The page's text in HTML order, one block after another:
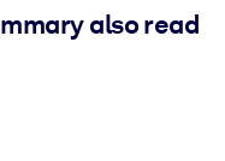
also read